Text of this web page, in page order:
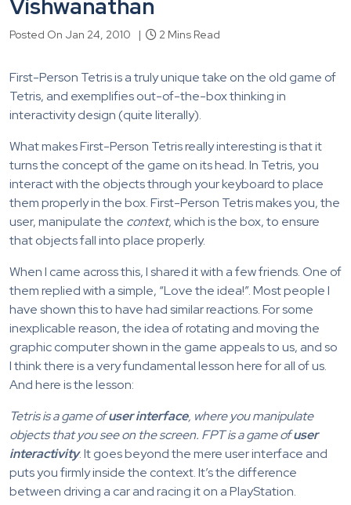
Vishwanathan
Posted On Jan 24, 2010 | 2 Mins Read
First-Person Tetris is a truly unique take on the old game of
Tetris, and exemplifies out-of-the-box thinking in
interactivity design (quite literally).
What makes First-Person Tetris really interesting is that it
turns the concept of the game on its head. In Tetris, you
interact with the objects through your keyboard to place
them properly in the box. First-Person Tetris makes you, the
user, manipulate the context, which is the box, to ensure
that objects fall into place properly.
When I came across this, I shared it with a few friends. One of
them replied with a simple, “Love the idea!”. Most people I
have shown this to have had similar reactions. For some
inexplicable reason, the idea of rotating and moving the
graphic computer shown in the game appeals to us, and so
I think there is a very fundamental lesson here for all of us.
And here is the lesson:
Tetris is a game ofuser interface, where you manipulate
objects that you see on the screen. FPT is a game ofuser
interactivity. It goes beyond the mere user interface and
puts you firmly inside the context. It’s the difference
between driving a car and racing it on a PlayStation.